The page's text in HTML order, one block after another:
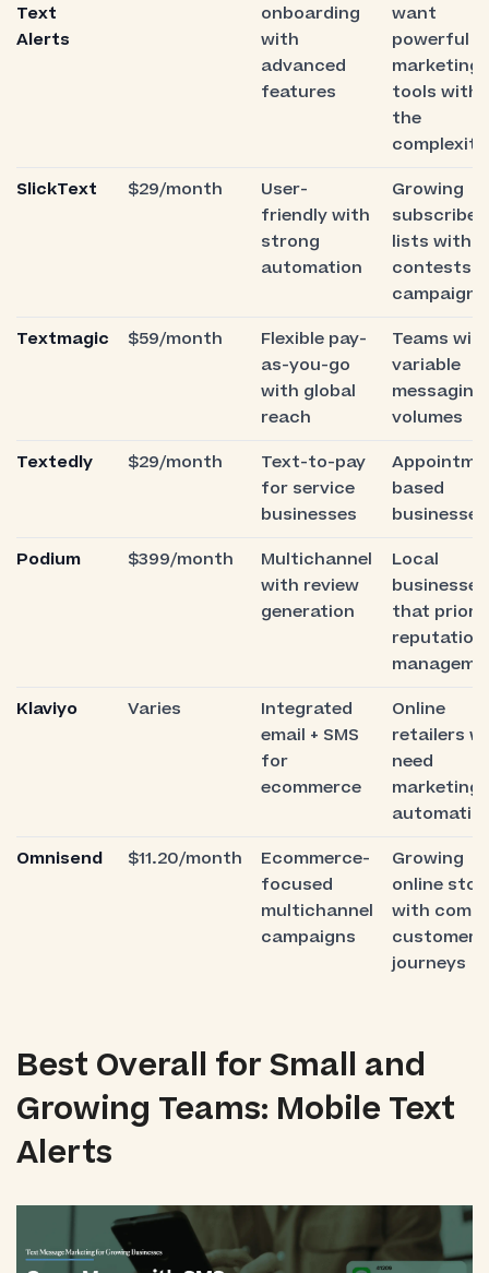
Text
Alerts
onboarding
with
advanced
features
want
powerful
marketing
tools
the
complexity
SlickText
$29/month
User-
friendly with
strong
automation
Growing
subscriber
lists with
contests
campaigns
Textmagic
$59/month
Flexible pay-
as-you-go
with global
reach
Teams
variable
messaging
volumes
Textedly
$29/month
Text-to-pay
for service
businesses
based
businesses
Podium
$399/month
Multichannel
with review
generation
Local
businesses
that
reputation
Klaviyo
Varies
Integrated
email + SMS
for
ecommerce
Online
retailers
need
marketing
Omnisend
$11.20/month
Ecommerce-
focused
multichannel
campaigns
Growing
online
with
customer
journeys
Best Overall for Small and
Growing Teams: Mobile Text
Alerts